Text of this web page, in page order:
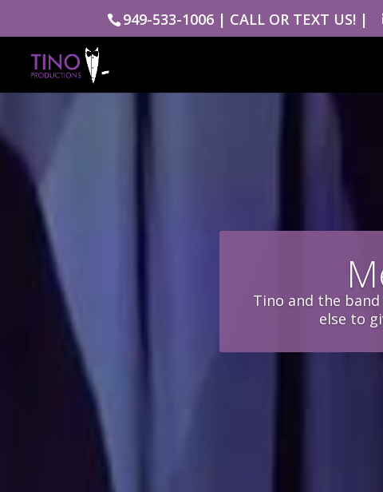
949-533-1006 | CALL OR TEXT US! |
Tino and the
else to